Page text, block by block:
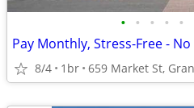
• • • • •
8/4 1br 659 Market St,